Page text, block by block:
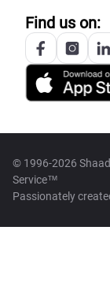
Find us on:
© 1996-2026
Service™
Passionately